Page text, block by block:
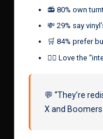
📻 80% own
💸 29% say
🛒 84% prefer
🧘‍♀️ Love the
💬 “They’re
X and